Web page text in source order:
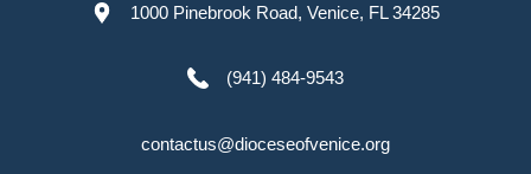
1000 Pinebrook Road, Venice, FL 34285
(941) 484-9543
contactus@dioceseofvenice.org